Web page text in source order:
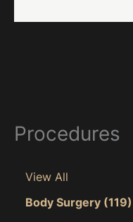
Procedures
View All
Body Surgery (119)